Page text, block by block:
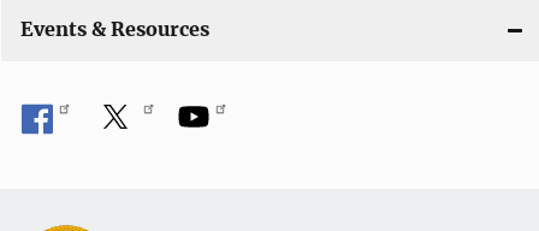
Events & Resources